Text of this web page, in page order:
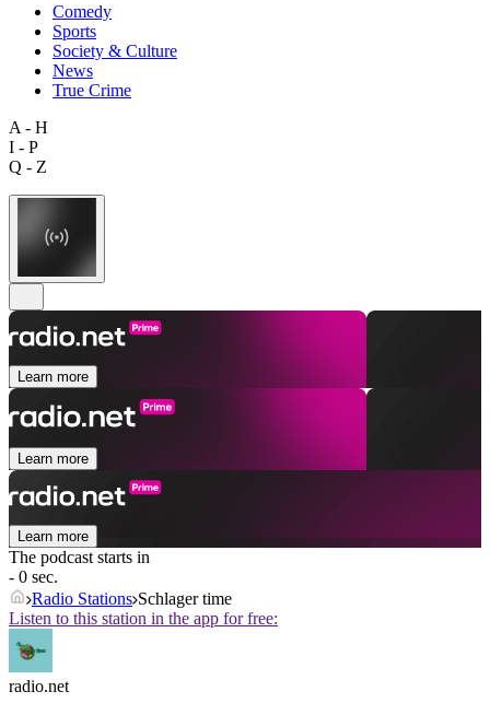
Comedy
Sports
Society & Culture
News
True Crime
A - H
I - P
Q - Z
Learn more
Learn more
Learn more
The podcast starts in
- 0 sec.
Radio Stations Schlager time
Listen to this station in the app for free:
radio.net